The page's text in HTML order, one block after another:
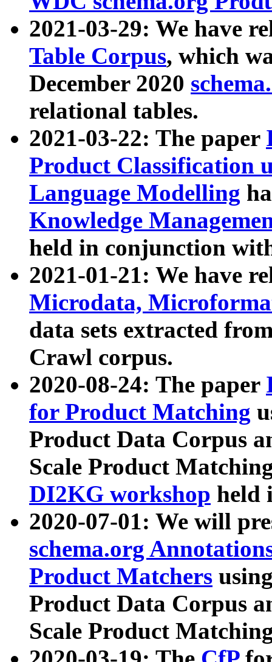
2021-03-29: We have
Table Corpus, which
December 2020
relational tables.
2021-03-22: The paper
Product Classification
Language Modelling
Knowledge
held in conjunction
2021-01-21: We have
Microdata,
data sets extracted
Crawl corpus.
2020-08-24: The paper
for Product Matching
Product Data Corpus
Scale Product
DI2KG workshop held
2020-07-01: We will
schema.org
Product Matchers
Product Data Corpus
Scale Product